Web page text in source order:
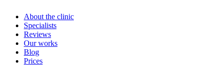
About the clinic
Specialists
Reviews
Our works
Blog
Prices